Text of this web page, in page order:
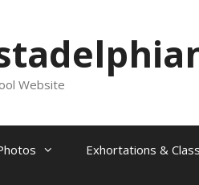
Website
Exhortations &